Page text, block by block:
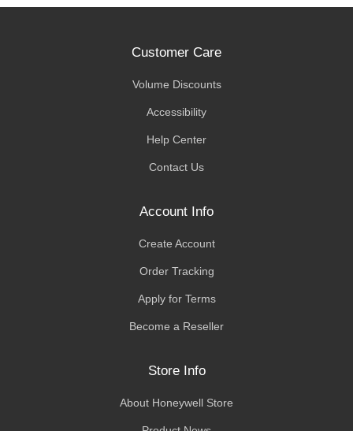
Customer Care
Volume Discounts
Accessibility
Help Center
Contact Us
Account Info
Create Account
Order Tracking
Apply for Terms
Become a Reseller
Store Info
About Honeywell Store